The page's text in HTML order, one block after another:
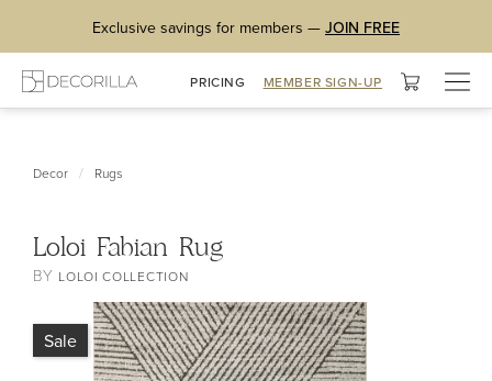
Exclusive savings for members — JOIN FREE
PRICING MEMBER SIGN-UP
Decor / Rugs
Loloi Fabian Rug
BY LOLOI COLLECTION
Sale